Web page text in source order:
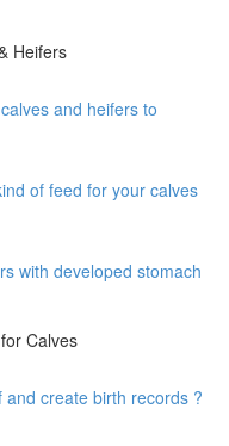
Heifers
and heifers to
of feed for your calves
with developed stomach
Calves
create birth records ?